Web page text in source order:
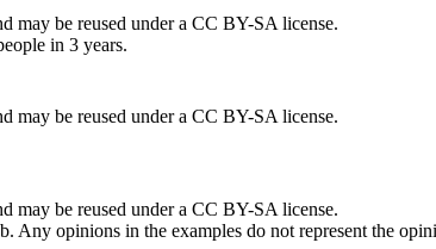
may be reused under a CC BY-SA license.
in 3 years.
may be reused under a CC BY-SA license.
may be reused under a CC BY-SA license.
Any opinions in the examples do not represent the